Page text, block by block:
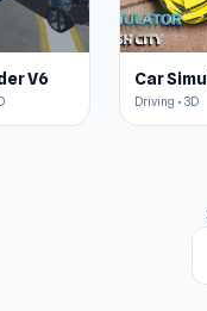
V6
Driving • 3D